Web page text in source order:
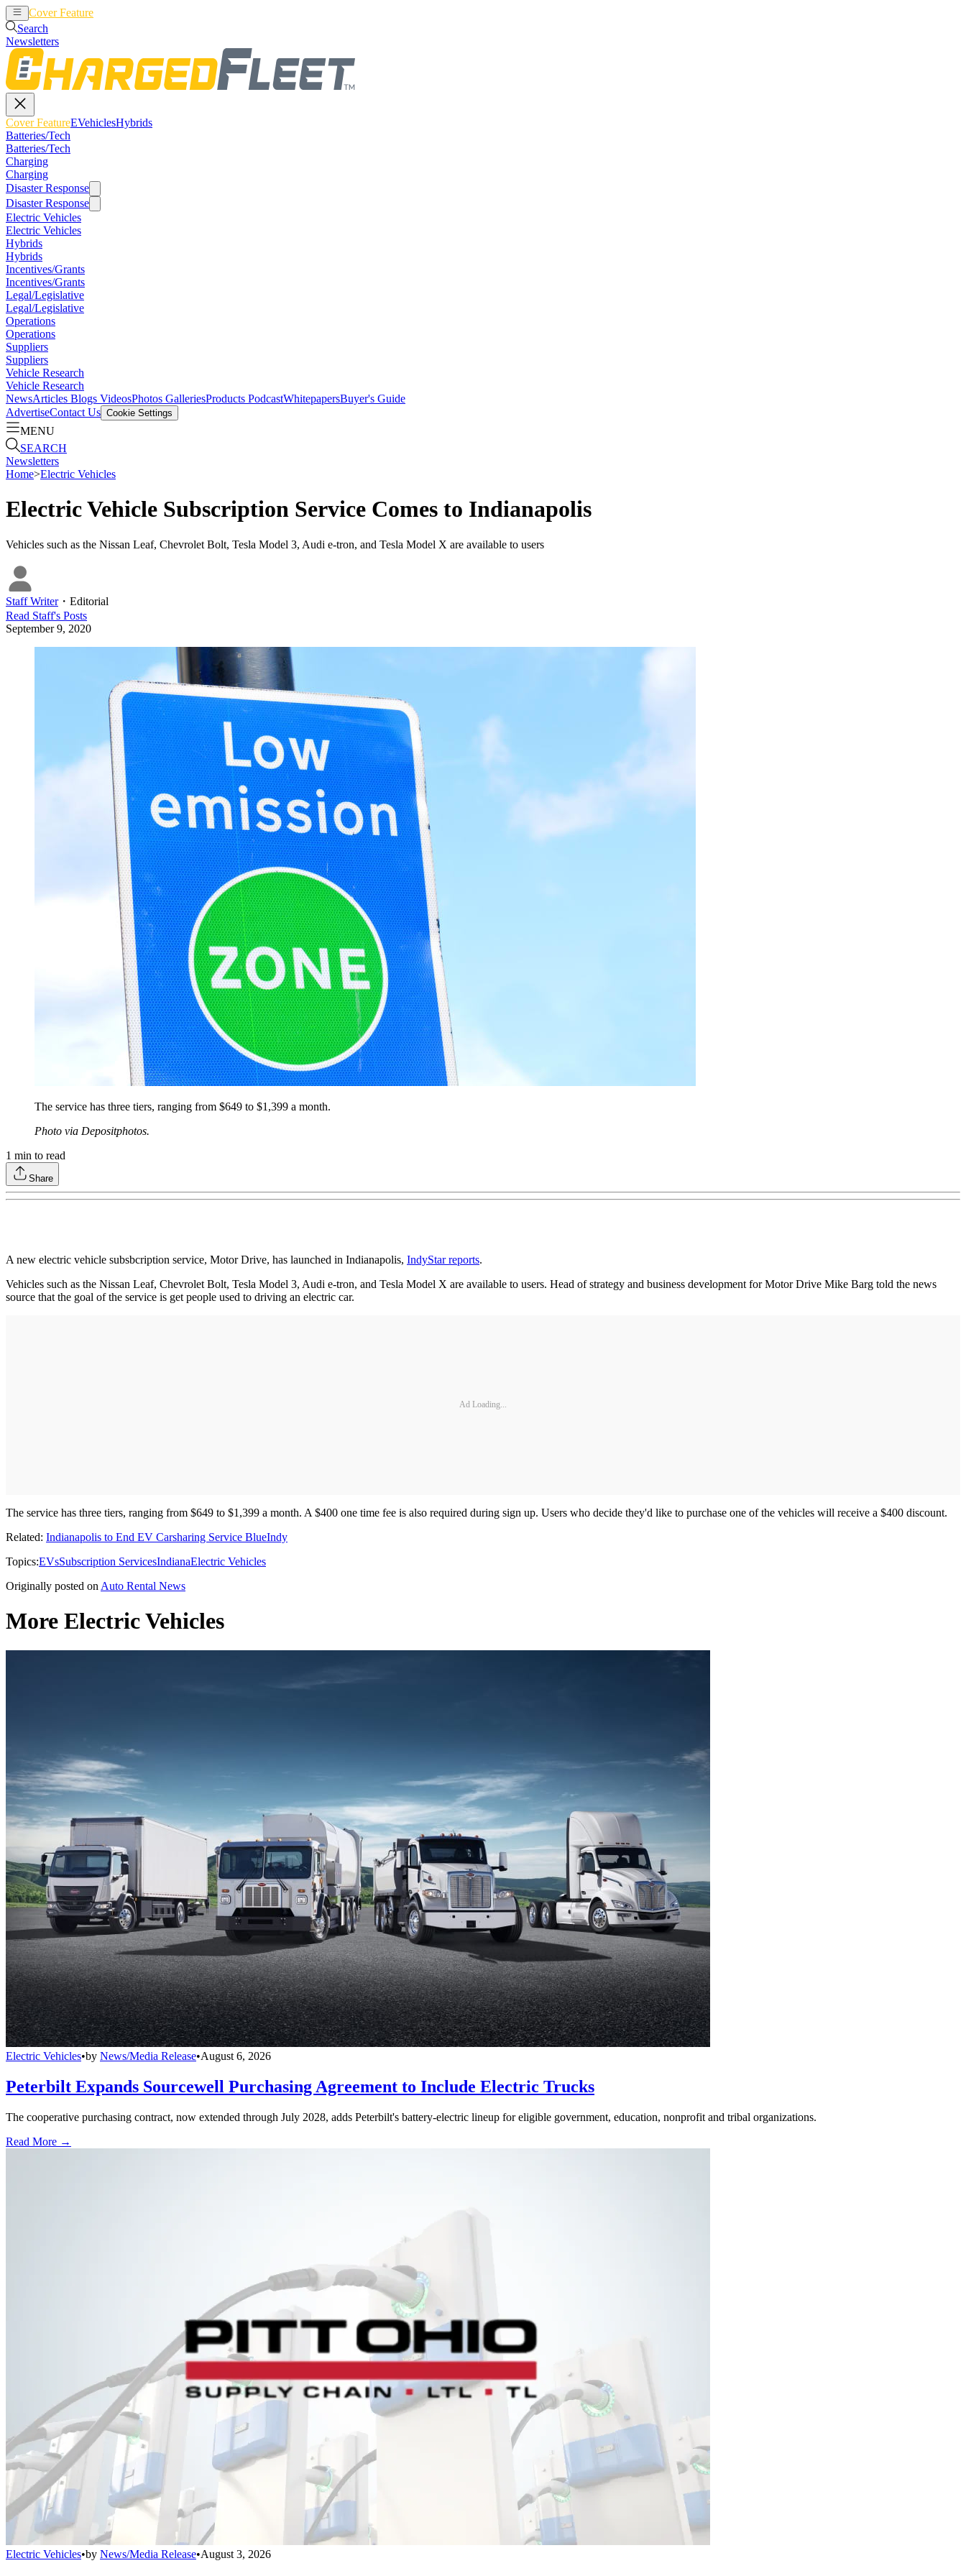
Cover Feature
Search
Newsletters
Cover FeatureEVehiclesHybrids
Batteries/Tech
Batteries/Tech
Charging
Charging
Disaster Response
Disaster Response
Electric Vehicles
Electric Vehicles
Hybrids
Hybrids
Incentives/Grants
Incentives/Grants
Legal/Legislative
Legal/Legislative
Operations
Operations
Suppliers
Suppliers
Vehicle Research
Vehicle Research
NewsArticles Blogs VideosPhotos GalleriesProducts PodcastWhitepapersBuyer's Guide
AdvertiseContact Us Cookie Settings
MENU
SEARCH
Newsletters
Home>Electric Vehicles
Electric Vehicle Subscription Service Comes to Indianapolis
Vehicles such as the Nissan Leaf, Chevrolet Bolt, Tesla Model 3, Audi e-tron, and Tesla Model X are available to users
Staff Writer・ Editorial
Read Staff's Posts
September 9, 2020
The service has three tiers, ranging from $649 to $1,399 a month.
Photo via Depositphotos.
1 min to read
Share
A new electric vehicle subsbcription service, Motor Drive, has launched in Indianapolis, IndyStar reports.
Vehicles such as the Nissan Leaf, Chevrolet Bolt, Tesla Model 3, Audi e-tron, and Tesla Model X are available to users. Head of strategy and business development for Motor Drive Mike Barg told the news
source that the goal of the service is get people used to driving an electric car.
Ad Loading...
The service has three tiers, ranging from $649 to $1,399 a month. A $400 one time fee is also required during sign up. Users who decide they'd like to purchase one of the vehicles will receive a $400 discount.
Related: Indianapolis to End EV Carsharing Service BlueIndy
Topics:EVsSubscription ServicesIndianaElectric Vehicles
Originally posted on Auto Rental News
More Electric Vehicles
Electric Vehicles•by News/Media Release•August 6, 2026
Peterbilt Expands Sourcewell Purchasing Agreement to Include Electric Trucks
The cooperative purchasing contract, now extended through July 2028, adds Peterbilt's battery-electric lineup for eligible government, education, nonprofit and tribal organizations.
Read More →
Electric Vehicles•by News/Media Release•August 3, 2026